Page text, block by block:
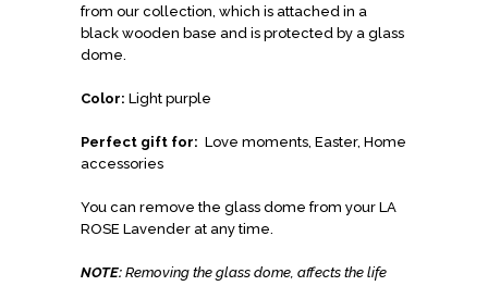
from our collection, which is attached in a
black wooden base and is protected by a glass
dome.
Color: Light purple
Perfect gift for: Love moments, Easter, Home
accessories
You can remove the glass dome from your LA
ROSE Lavender at any time.
NOTE: Removing the glass dome, affects the life